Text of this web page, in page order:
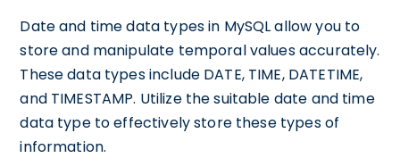
Date and time data types in MySQL allow you to
store and manipulate temporal values accurately.
These data types include DATE, TIME, DATETIME,
and TIMESTAMP. Utilize the suitable date and time
data type to effectively store these types of
information.